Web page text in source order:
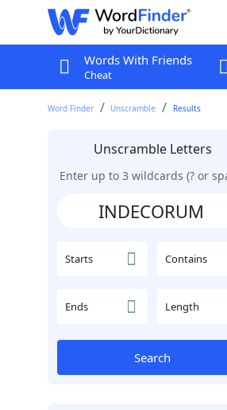
Words With Friends
Cheat
Word Finder Unscramble Results
Unscramble Letters
Enter up to 3 wildcards (? or
Starts Contains
Ends Length
Search